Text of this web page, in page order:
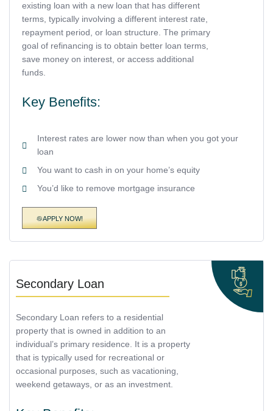
existing loan with a new loan that has different
terms, typically involving a different interest rate,
repayment period, or loan structure. The primary
goal of refinancing is to obtain better loan terms,
save money on interest, or access additional
funds.
Key Benefits:
Interest rates are lower now than when you got your
loan
You want to cash in on your home’s equity
You’d like to remove mortgage insurance
APPLY NOW!
Secondary Loan
Secondary Loan refers to a residential
property that is owned in addition to an
individual’s primary residence. It is a property
that is typically used for recreational or
occasional purposes, such as vacationing,
weekend getaways, or as an investment.